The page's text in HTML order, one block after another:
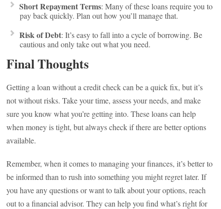
Short Repayment Terms: Many of these loans require you to
pay back quickly. Plan out how you’ll manage that.
Risk of Debt: It’s easy to fall into a cycle of borrowing. Be
cautious and only take out what you need.
Final Thoughts
Getting a loan without a credit check can be a quick fix, but it’s
not without risks. Take your time, assess your needs, and make
sure you know what you’re getting into. These loans can help
when money is tight, but always check if there are better options
available.
Remember, when it comes to managing your finances, it’s better to
be informed than to rush into something you might regret later. If
you have any questions or want to talk about your options, reach
out to a financial advisor. They can help you find what’s right for